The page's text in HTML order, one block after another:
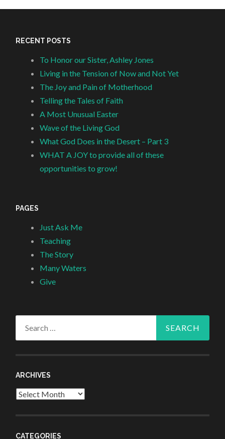
RECENT POSTS
To Honor our Sister, Ashley Jones
Living in the Tension of Now and Not Yet
The Joy and Pain of Motherhood
Telling the Tales of Faith
A Most Unusual Easter
Wave of the Living God
What God Does in the Desert – Part 3
WHAT A JOY to provide all of these
opportunities to grow!
PAGES
Just Ask Me
Teaching
The Story
Many Waters
Give
ARCHIVES
Archives
CATEGORIES